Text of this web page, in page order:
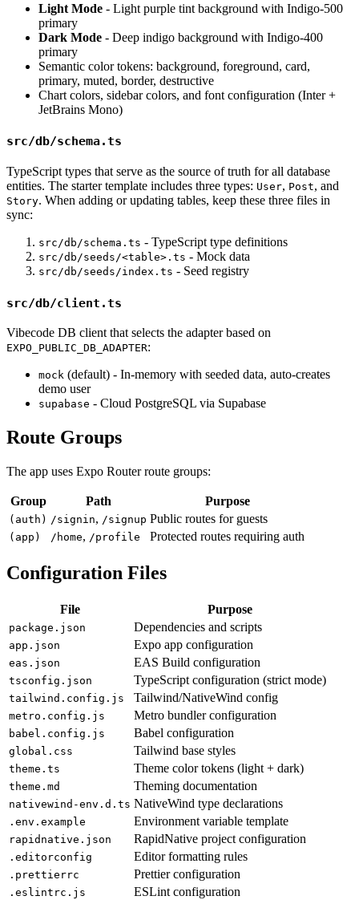
Light Mode - Light purple tint background with Indigo-500
primary
Dark Mode - Deep indigo background with Indigo-400
primary
Semantic color tokens: background, foreground, card,
primary, muted, border, destructive
Chart colors, sidebar colors, and font configuration (Inter +
JetBrains Mono)
src/db/schema.ts
TypeScript types that serve as the source of truth for all database
entities. The starter template includes three types: User, Post, and
Story. When adding or updating tables, keep these three files in
sync:
src/db/schema.ts - TypeScript type definitions
src/db/seeds/<table>.ts - Mock data
src/db/seeds/index.ts - Seed registry
src/db/client.ts
Vibecode DB client that selects the adapter based on
EXPO_PUBLIC_DB_ADAPTER:
mock (default) - In-memory with seeded data, auto-creates
demo user
supabase - Cloud PostgreSQL via Supabase
Route Groups
The app uses Expo Router route groups:
Group Path Purpose
(auth) /signin, /signup Public routes for guests
(app) /home, /profile Protected routes requiring auth
Configuration Files
File Purpose
package.json Dependencies and scripts
app.json Expo app configuration
eas.json EAS Build configuration
tsconfig.json TypeScript configuration (strict mode)
tailwind.config.js Tailwind/NativeWind config
metro.config.js Metro bundler configuration
babel.config.js Babel configuration
global.css Tailwind base styles
theme.ts Theme color tokens (light + dark)
theme.md Theming documentation
nativewind-env.d.ts NativeWind type declarations
.env.example Environment variable template
rapidnative.json RapidNative project configuration
.editorconfig Editor formatting rules
.prettierrc Prettier configuration
.eslintrc.js ESLint configuration